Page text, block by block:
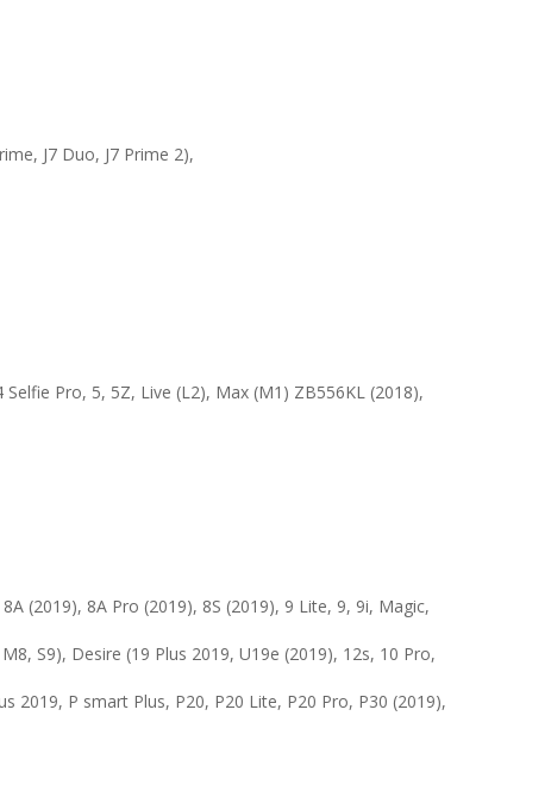
J7 Duo, J7 Prime 2),
Pro, 5, 5Z, Live (L2), Max (M1) ZB556KL (2018),
(2019), 8A Pro (2019), 8S (2019), 9 Lite, 9, 9i, Magic,
S9), Desire (19 Plus 2019, U19e (2019), 12s, 10 Pro,
2019, P smart Plus, P20, P20 Lite, P20 Pro, P30 (2019),